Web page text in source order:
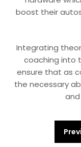
boost their
Integrating
coaching into
ensure that as
the necessary
and